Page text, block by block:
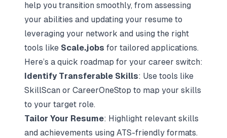
help you transition smoothly, from assessing
your abilities and updating your resume to
leveraging your network and using the right
tools like Scale.jobs for tailored applications.
Here’s a quick roadmap for your career switch:
Identify Transferable Skills: Use tools like
SkillScan or CareerOneStop to map your skills
to your target role.
Tailor Your Resume: Highlight relevant skills
and achievements using ATS-friendly formats.